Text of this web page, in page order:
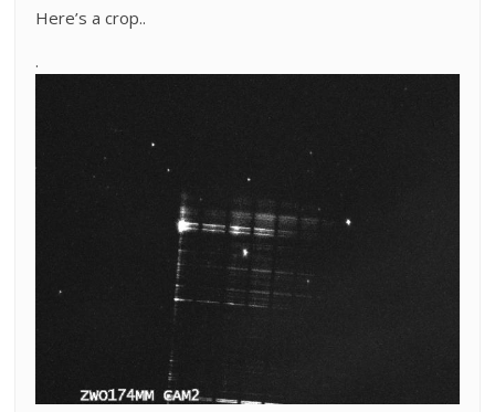
Here’s a crop..
.